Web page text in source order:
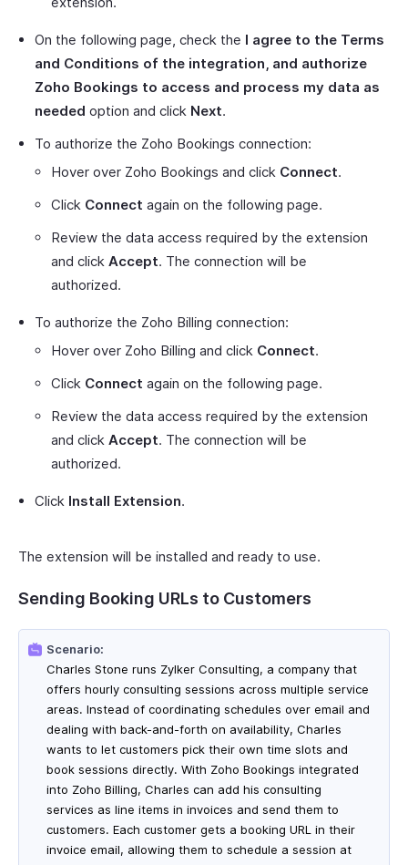
On the following page, check the I agree to the Terms
and Conditions of the integration, and authorize
Zoho Bookings to access and process my data as
needed option and click Next.
To authorize the Zoho Bookings connection:
Hover over Zoho Bookings and click Connect.
Click Connect again on the following page.
Review the data access required by the extension
and click Accept. The connection will be
authorized.
To authorize the Zoho Billing connection:
Hover over Zoho Billing and click Connect.
Click Connect again on the following page.
Review the data access required by the extension
and click Accept. The connection will be
authorized.
Click Install Extension.
The extension will be installed and ready to use.
Sending Booking URLs to Customers
Scenario:
Charles Stone runs Zylker Consulting, a company that
offers hourly consulting sessions across multiple service
areas. Instead of coordinating schedules over email and
dealing with back-and-forth on availability, Charles
wants to let customers pick their own time slots and
book sessions directly. With Zoho Bookings integrated
into Zoho Billing, Charles can add his consulting
services as line items in invoices and send them to
customers. Each customer gets a booking URL in their
invoice email, allowing them to schedule a session at